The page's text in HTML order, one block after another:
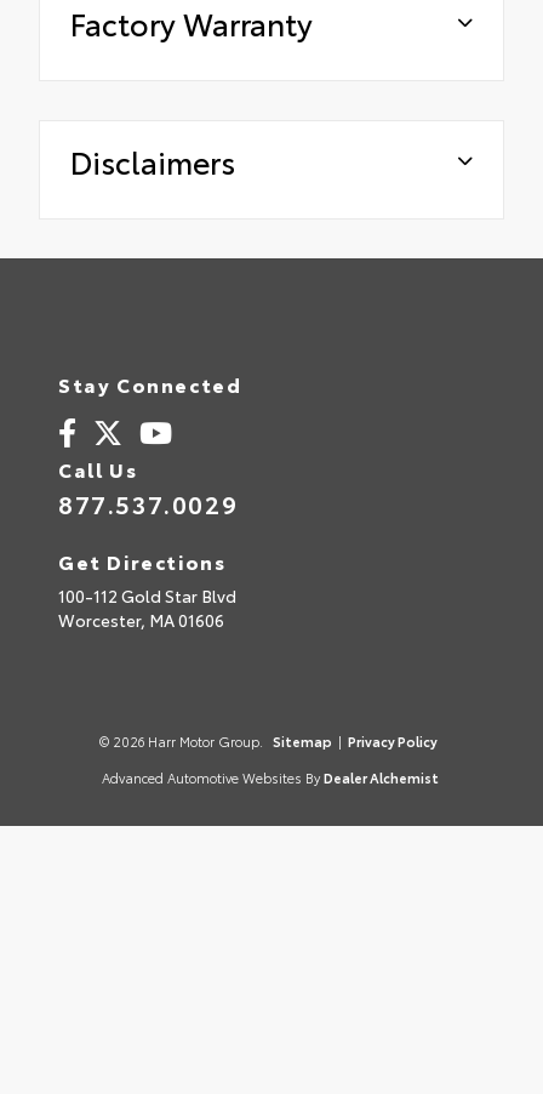
Factory Warranty
Disclaimers
Stay Connected
Call Us
877.537.0029
Get Directions
100-112 Gold Star Blvd
Worcester, MA01606
© 2026 Harr Motor Group. Sitemap | Privacy Policy
Advanced Automotive Websites By Dealer Alchemist